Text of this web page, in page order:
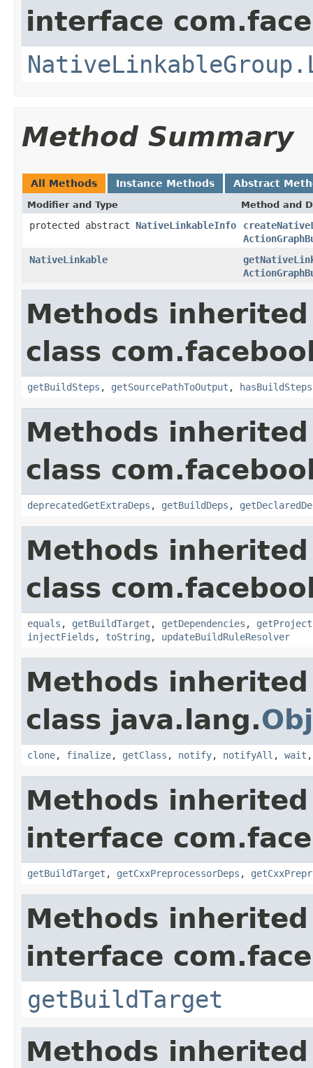
interface
Method Summary
All Methods Instance Methods Abstract
Modifier and Type Method and
protected abstract NativeLinkableInfo
NativeLinkable
Methods
class
getBuildSteps , getSourcePathToOutput , hasBuildSteps
Methods
class
deprecatedGetExtraDeps , getBuildDeps ,
Methods
class
equals , getBuildTarget , getDependencies ,
injectFields , toString , updateBuildRuleResolver
Methods
class java.lang.
clone, finalize, getClass , notify, notifyAll , wait
Methods
interface
getBuildTarget , getCxxPreprocessorDeps ,
Methods
interface
getBuildTarget
Methods